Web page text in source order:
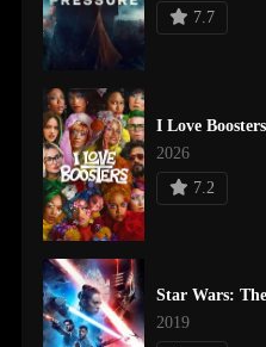
7.7
I Love Boosters
2026
7.2
Star Wars:
2019